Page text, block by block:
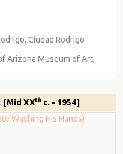
Ciudad Rodrigo
Arizona Museum of Art,
[Mid XXthc. - 1954]